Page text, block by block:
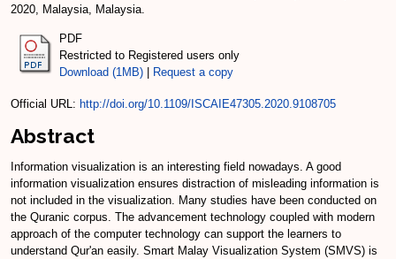
2020, Malaysia, Malaysia.
PDF
Restricted to Registered users only
Download (1MB)
Request a copy
Official URL: http://doi.org/10.1109/ISCAIE47305.2020.9108705
Abstract
Information visualization is an interesting field nowadays. A good
information visualization ensures distraction of misleading information is
not included in the visualization. Many studies have been conducted on
the Quranic corpus. The advancement technology coupled with modern
approach of the computer technology can support the learners to
understand Qur'an easily. Smart Malay Visualization System (SMVS) is